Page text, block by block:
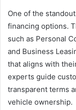
One of the
financing options.
such as Personal
and Business
that aligns with
experts guide
transparent terms
vehicle ownership.